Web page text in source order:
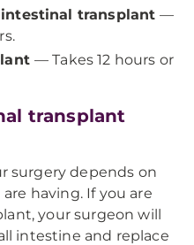
transplant —
— Takes 12 hours or
transplant
surgery depends on
having. If you are
your surgeon will
intestine and replace